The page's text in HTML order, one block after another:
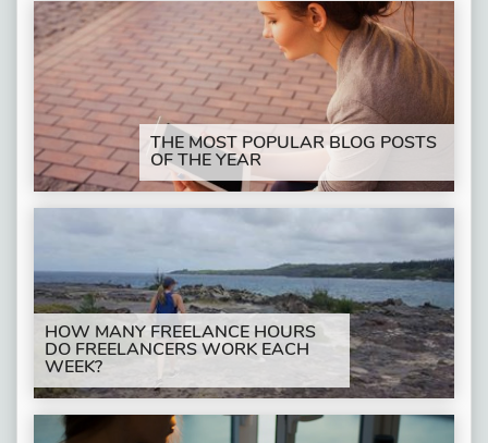
THE MOST POPULAR BLOG POSTS
OF THE YEAR
HOW MANY FREELANCE HOURS
DO FREELANCERS WORK EACH
WEEK?